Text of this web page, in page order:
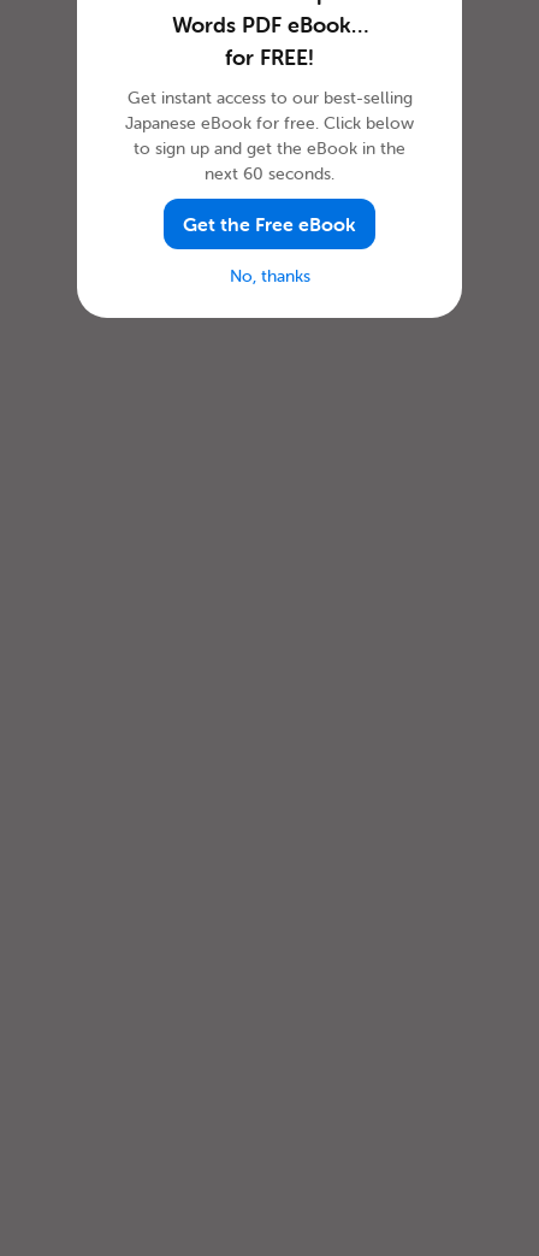
Words PDF eBook…
for FREE!
Get instant access to our best-selling
Japanese eBook for free. Click below
to sign up and get the eBook in the
next 60 seconds.
Get the Free eBook
No, thanks